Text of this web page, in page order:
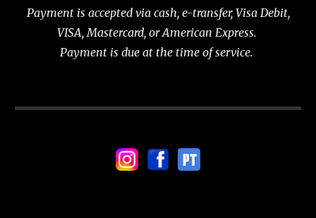
Payment is accepted via cash, e-transfer, Visa Debit,
VISA, Mastercard, or American Express.
Payment is due at the time of service.